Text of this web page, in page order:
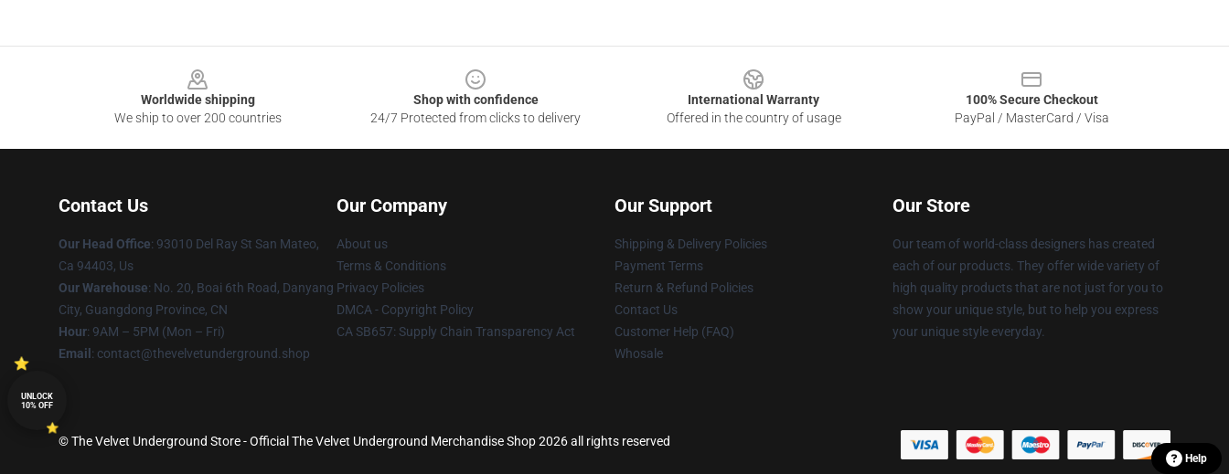
Worldwide shipping
We ship to over 200 countries
Shop with confidence
24/7 Protected from clicks to delivery
International Warranty
Offered in the country of usage
100% Secure Checkout
PayPal / MasterCard / Visa
Contact Us
Our Head Office: 93010 Del Ray St San Mateo,
Ca 94403, Us
Our Warehouse: No. 20, Boai 6th Road, Danyang
City, Guangdong Province, CN
Hour: 9AM – 5PM (Mon – Fri)
Email : contact@thevelvetunderground.shop
Our Company
About us
Terms & Conditions
Privacy Policies
DMCA - Copyright Policy
CA SB657: Supply Chain Transparency Act
Our Support
Shipping & Delivery Policies
Payment Terms
Return & Refund Policies
Contact Us
Customer Help (FAQ)
Whosale
Our Store
Our team of world-class designers has created
each of our products. They offer wide variety of
high quality products that are not just for you to
show your unique style, but to help you express
your unique style everyday.
© The Velvet Underground Store - Official The Velvet Underground Merchandise Shop 2026 all rights reserved
Help
UNLOCK
10% OFF